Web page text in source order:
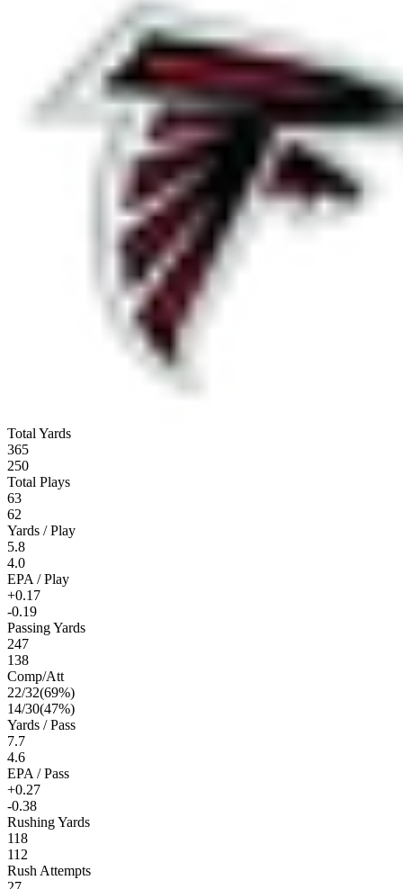
Total Yards
365
250
Total Plays
63
62
Yards / Play
5.8
4.0
EPA / Play
+0.17
-0.19
Passing Yards
247
138
Comp/Att
22/32(69%)
14/30(47%)
Yards / Pass
7.7
4.6
EPA / Pass
+0.27
-0.38
Rushing Yards
118
112
Rush Attempts